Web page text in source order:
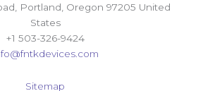
Portland, Oregon 97205 United
States
+1 503-326-9424
Sitemap